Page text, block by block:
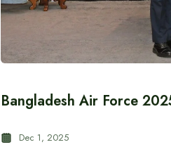
Bangladesh Air Force
Dec 1, 2025